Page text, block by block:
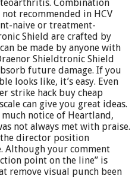
Combination
recommended in HCV
naive or treatment-
Shield are crafted by
be made by anyone with
Shieldtronic Shield
future damage. If you
looks like, it’s easy. Even
strike hack buy cheap
can give you great ideas.
notice of Heartland,
not always met with praise.
the director position
Although your comment
point on the line” is
remove visual punch been